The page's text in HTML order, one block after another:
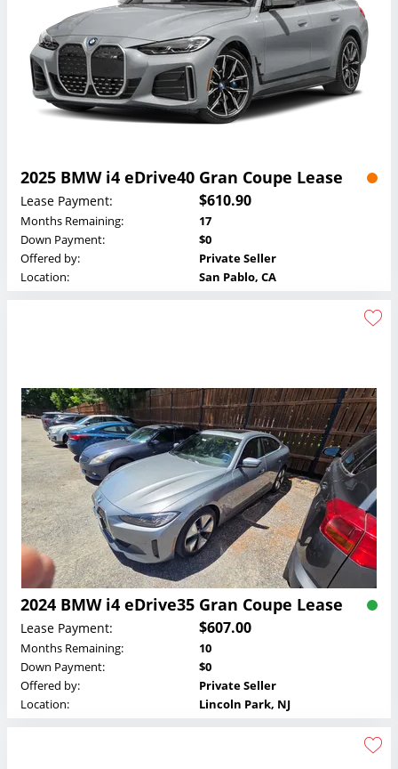
2025 BMW i4 eDrive40 Gran Coupe Lease
Lease Payment: $610.90
Months Remaining:
17
Down Payment:
$0
Offered by:
Private Seller
Location:
San Pablo, CA
2024 BMW i4 eDrive35 Gran Coupe Lease
Lease Payment: $607.00
Months Remaining:
10
Down Payment:
$0
Offered by:
Private Seller
Location:
Lincoln Park, NJ